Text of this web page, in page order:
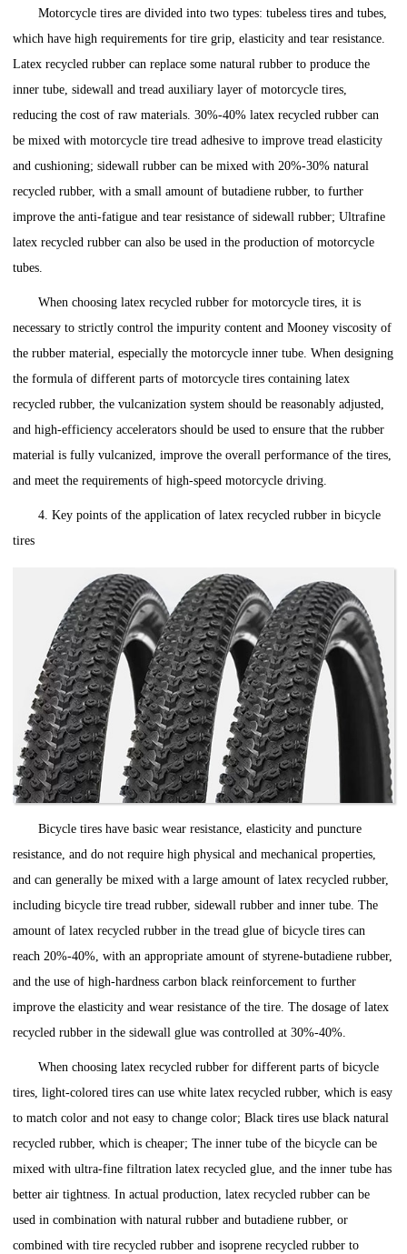
Motorcycle tires are divided into two types: tubeless tires and tubes,
which have high requirements for tire grip, elasticity and tear resistance.
Latex recycled rubber can replace some natural rubber to produce the
inner tube, sidewall and tread auxiliary layer of motorcycle tires,
reducing the cost of raw materials. 30%-40% latex recycled rubber can
be mixed with motorcycle tire tread adhesive to improve tread elasticity
and cushioning; sidewall rubber can be mixed with 20%-30% natural
recycled rubber, with a small amount of butadiene rubber, to further
improve the anti-fatigue and tear resistance of sidewall rubber; Ultrafine
latex recycled rubber can also be used in the production of motorcycle
tubes.
When choosing latex recycled rubber for motorcycle tires, it is
necessary to strictly control the impurity content and Mooney viscosity of
the rubber material, especially the motorcycle inner tube. When designing
the formula of different parts of motorcycle tires containing latex
recycled rubber, the vulcanization system should be reasonably adjusted,
and high-efficiency accelerators should be used to ensure that the rubber
material is fully vulcanized, improve the overall performance of the tires,
and meet the requirements of high-speed motorcycle driving.
4. Key points of the application of latex recycled rubber in bicycle
tires
Bicycle tires have basic wear resistance, elasticity and puncture
resistance, and do not require high physical and mechanical properties,
and can generally be mixed with a large amount of latex recycled rubber,
including bicycle tire tread rubber, sidewall rubber and inner tube. The
amount of latex recycled rubber in the tread glue of bicycle tires can
reach 20%-40%, with an appropriate amount of styrene-butadiene rubber,
and the use of high-hardness carbon black reinforcement to further
improve the elasticity and wear resistance of the tire. The dosage of latex
recycled rubber in the sidewall glue was controlled at 30%-40%.
When choosing latex recycled rubber for different parts of bicycle
tires, light-colored tires can use white latex recycled rubber, which is easy
to match color and not easy to change color; Black tires use black natural
recycled rubber, which is cheaper; The inner tube of the bicycle can be
mixed with ultra-fine filtration latex recycled glue, and the inner tube has
better air tightness. In actual production, latex recycled rubber can be
used in combination with natural rubber and butadiene rubber, or
combined with tire recycled rubber and isoprene recycled rubber to